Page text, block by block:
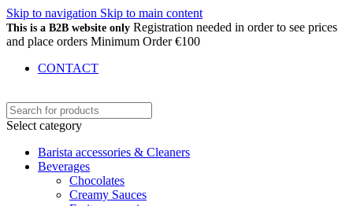
Skip to navigation Skip to main content
This is a B2B website only Registration needed in order to see prices
and place orders Minimum Order €100
CONTACT
Select category
Barista accessories & Cleaners
Beverages
Chocolates
Creamy Sauces